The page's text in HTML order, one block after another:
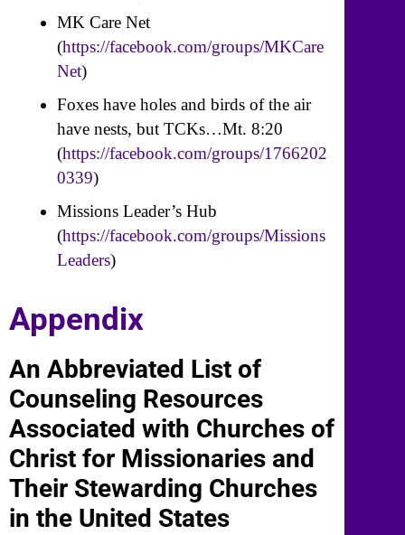
MK Care Net
(https://facebook.com/groups/MKCare
Net)
Foxes have holes and birds of the air
have nests, but TCKs…Mt. 8:20
(https://facebook.com/groups/1766202
0339)
Missions Leader’s Hub
(https://facebook.com/groups/Missions
Leaders)
Appendix
An Abbreviated List of
Counseling Resources
Associated with Churches of
Christ for Missionaries and
Their Stewarding Churches
in the United States